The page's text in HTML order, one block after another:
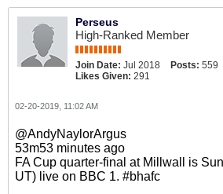
Perseus
High-Ranked Member
Join Date: Jul 2018 Posts: 559
Likes Given: 291
02-20-2019, 11:02 AM
@AndyNaylorArgus
53m53 minutes ago
FA Cup quarter-final at Millwall is
UT) live on BBC 1. #bhafc